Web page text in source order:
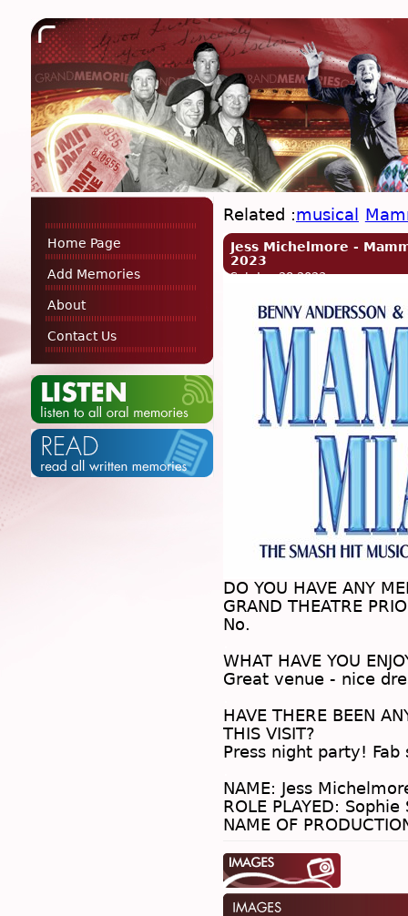
Home Page
Add Memories
About
Contact Us
Related :musical
Jess Michelmore -
2023
Sat, Jan 28 2023
DO YOU HAVE ANY
GRAND THEATRE
No.
WHAT HAVE YOU
Great venue - nice
HAVE THERE BEEN
THIS VISIT?
Press night party! Fab
NAME: Jess
ROLE PLAYED:
NAME OF